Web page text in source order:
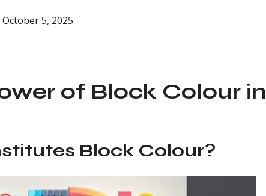
October 5, 2025
of Block Colour in
Block Colour?